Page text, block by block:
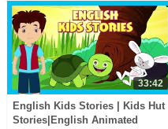
33:42
English Kids Stories | Kids Hut
Stories|English Animated